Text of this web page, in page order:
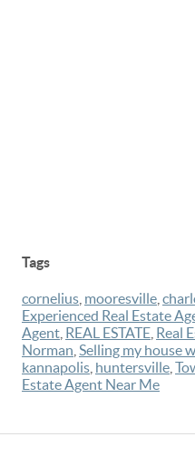
Tags
cornelius mooresville
Experienced Real Estate
Agent REAL ESTATE Real
Norman Selling my house
kannapolis huntersville
Estate Agent Near Me